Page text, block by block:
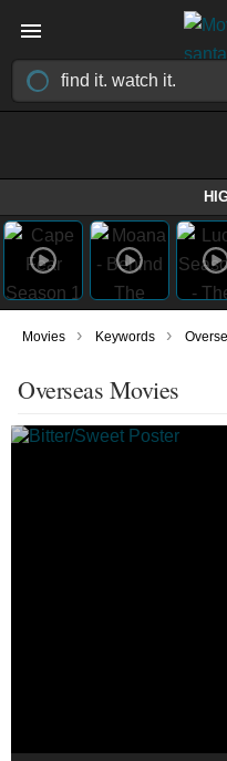
Movies › Keywords ›
Overseas Movies